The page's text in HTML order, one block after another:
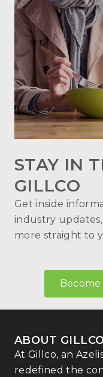
STAY IN
GILLCO
Get inside
industry
more straight to
ABOUT
At Gillco, an
redefined the